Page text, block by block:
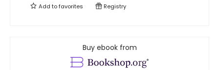
Add tofavorites Registry
Buy ebook from